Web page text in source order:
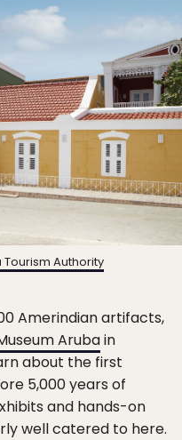
Tourism Authority
Amerindian artifacts,
Arubain
about the first
5,000 years of
and hands-on
well catered to here.